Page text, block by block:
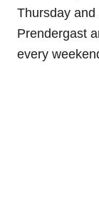
Thursday
Prendergast
every